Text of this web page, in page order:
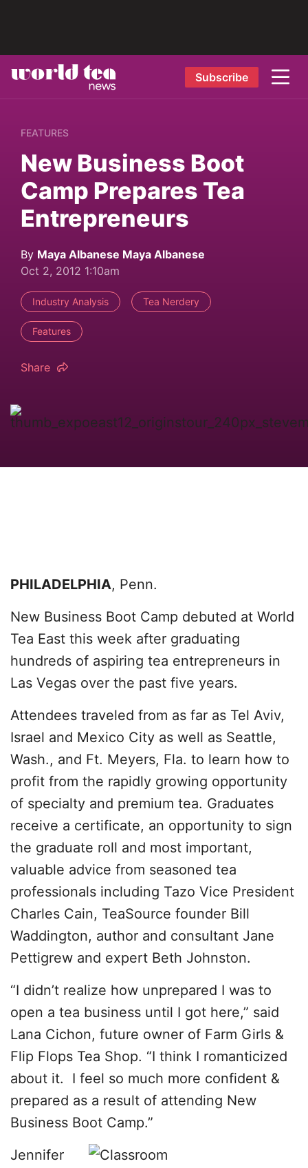
Subscribe
FEATURES
New Business Boot
Camp Prepares Tea
Entrepreneurs
By Maya Albanese Maya Albanese
Oct 2, 2012 1:10am
Industry Analysis Tea Nerdery
Features
Share
PHILADELPHIA, Penn.
New Business Boot Camp debuted at World
Tea East this week after graduating
hundreds of aspiring tea entrepreneurs in
Las Vegas over the past five years.
Attendees traveled from as far as Tel Aviv,
Israel and Mexico City as well as Seattle,
Wash., and Ft. Meyers, Fla. to learn how to
profit from the rapidly growing opportunity
of specialty and premium tea. Graduates
receive a certificate, an opportunity to sign
the graduate roll and most important,
valuable advice from seasoned tea
professionals including Tazo Vice President
Charles Cain, TeaSource founder Bill
Waddington, author and consultant Jane
Pettigrew and expert Beth Johnston.
“I didn’t realize how unprepared I was to
open a tea business until I got here,” said
Lana Cichon, future owner of Farm Girls &
Flip Flops Tea Shop. “I think I romanticized
about it. I feel so much more confident &
prepared as a result of attending New
Business Boot Camp.”
Jennifer